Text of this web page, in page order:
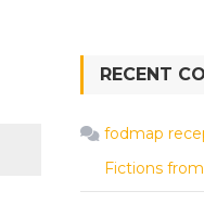
RECENT
fodmap
Fictions